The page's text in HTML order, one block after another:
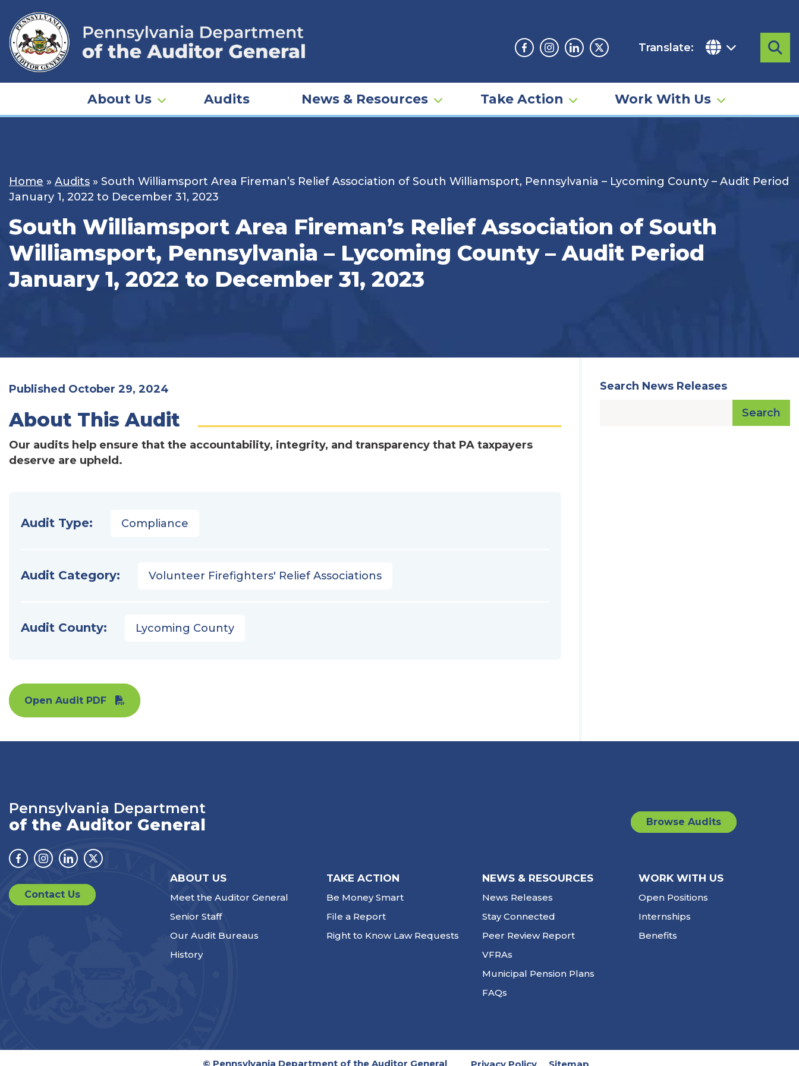
content
Facebook
Instagram
LinkedinTwitter
Translate:
About Us Audits News & Resources Take Action Work With Us
Home » Audits » South Williamsport Area Fireman’s Relief Association of South Williamsport, Pennsylvania – Lycoming County – Audit Period
January 1, 2022 to December 31, 2023
South Williamsport Area Fireman’s Relief Association of South
Williamsport, Pennsylvania – Lycoming County – Audit Period
January 1, 2022 to December 31, 2023
Published October 29, 2024
About This Audit
Our audits help ensure that the accountability, integrity, and transparency that PA taxpayers
deserve are upheld.
Audit Type: Compliance
Audit Category: Volunteer Firefighters' Relief Associations
Audit County: Lycoming County
Open Audit PDF
Search News Releases
Search
Pennsylvania Department
of the Auditor General
Facebook
Instagram
LinkedinTwitter
Browse Audits
Contact Us
ABOUT US
Meet the Auditor General
Senior Staff
Our Audit Bureaus
History
TAKE ACTION
Be Money Smart
File a Report
Right to Know Law Requests
NEWS & RESOURCES
News Releases
Stay Connected
Peer Review Report
VFRAs
Municipal Pension Plans
FAQs
WORK WITH US
Open Positions
Internships
Benefits
© Pennsylvania Department of the Auditor General Privacy Policy Sitemap